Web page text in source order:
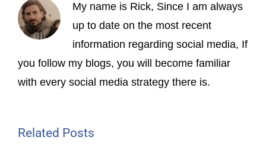
My name is Rick, Since I am always
up to date on the most recent
information regarding social media, If
you follow my blogs, you will become familiar
with every social media strategy there is.
Related Posts